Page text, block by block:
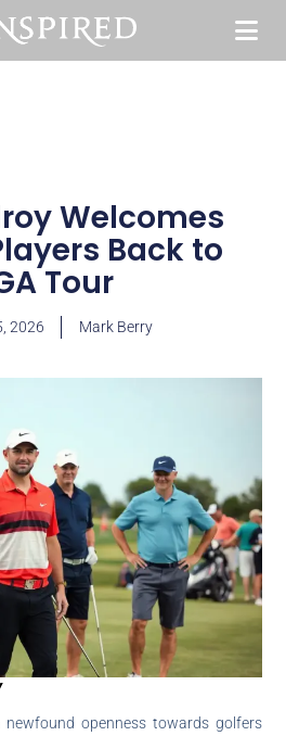
Welcomes
Back to
Tour
2026 Mark Berry
newfound openness towards golfers